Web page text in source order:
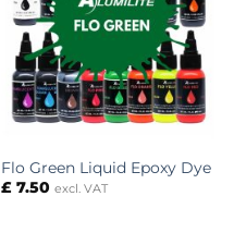
Flo Green Liquid Epoxy Dye
£7.50 excl. VAT